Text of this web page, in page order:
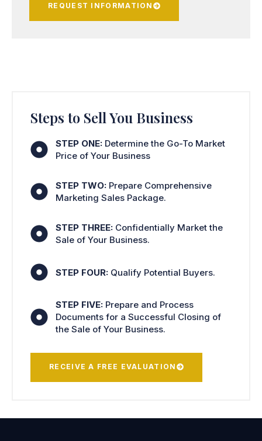
REQUEST INFORMATION
Steps to Sell You Business
STEP ONE:Determine the Go-To Market
Price of Your Business
STEP TWO:Prepare Comprehensive
Marketing Sales Package.
STEP THREE:Confidentially Market the
Sale of Your Business.
STEP FOUR:Qualify Potential Buyers.
STEP FIVE:Prepare and Process
Documents for a Successful Closing of
the Sale of Your Business.
RECEIVE A FREE EVALUATION